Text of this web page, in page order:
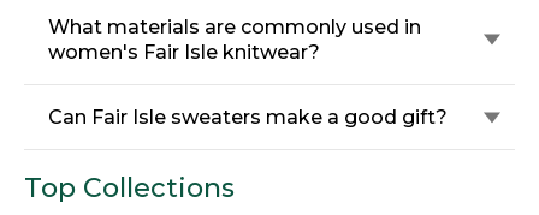
What materials are commonly used in
women's Fair Isle knitwear?
Can Fair Isle sweaters make a good gift?
Top Collections